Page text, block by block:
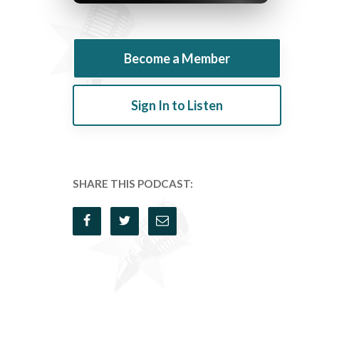
Become a Member
Sign In to Listen
SHARE THIS PODCAST: